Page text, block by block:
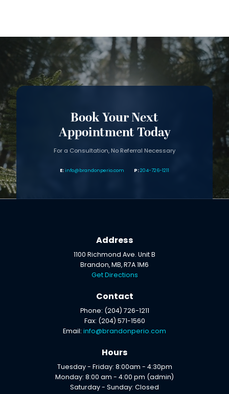
Book Your Next
Appointment Today
For a Consultation, No Referral Necessary
info@brandonperio.com 204-726-1211
Address
1100 Richmond Ave. Unit B
Brandon, MB, R7A 1M6
Get Directions
Contact
Phone: (204) 726-1211
Fax: (204) 571-1560
Email: info@brandonperio.com
Hours
Tuesday - Friday: 8:00am - 4:30pm
Monday: 8:00 am - 4:00 pm (admin)
Saturday - Sunday: Closed